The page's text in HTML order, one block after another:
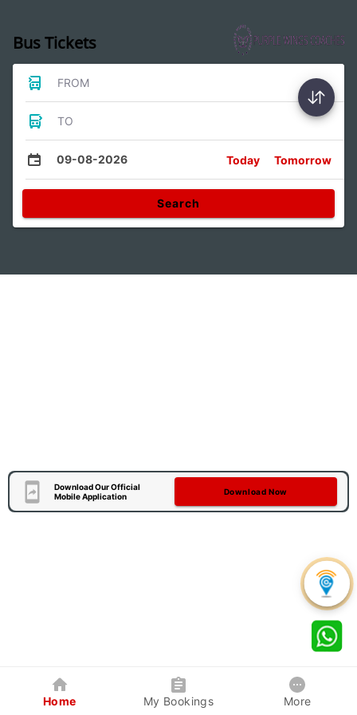
Bus Tickets
FROM
TO
09-08-2026 Today Tomorrow
Search
Download Our Official
Mobile Application
Download Now
Home My Bookings More